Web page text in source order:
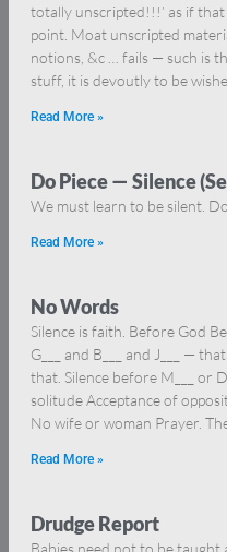
totally unscripted!!!’ as if
point. Moat unscripted
notions, &c … fails — such is
stuff, it is devoutly to be
Read More »
Do Piece — Silence
We must learn to be silent.
Read More »
No Words
Silence is faith. Before God
G___ and B___ and J___ —
that. Silence before M___ or
solitude Acceptance of
No wife or woman Prayer.
Read More »
Drudge Report